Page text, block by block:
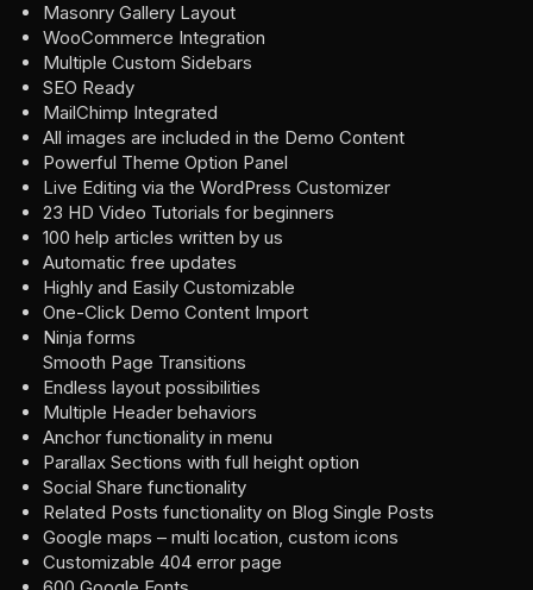
Masonry Gallery Layout
WooCommerce Integration
Multiple Custom Sidebars
SEO Ready
MailChimp Integrated
All images are included in the Demo Content
Powerful Theme Option Panel
Live Editing via the WordPress Customizer
23 HD Video Tutorials for beginners
100 help articles written by us
Automatic free updates
Highly and Easily Customizable
One-Click Demo Content Import
Ninja forms
Smooth Page Transitions
Endless layout possibilities
Multiple Header behaviors
Anchor functionality in menu
Parallax Sections with full height option
Social Share functionality
Related Posts functionality on Blog Single Posts
Google maps – multi location, custom icons
Customizable 404 error page